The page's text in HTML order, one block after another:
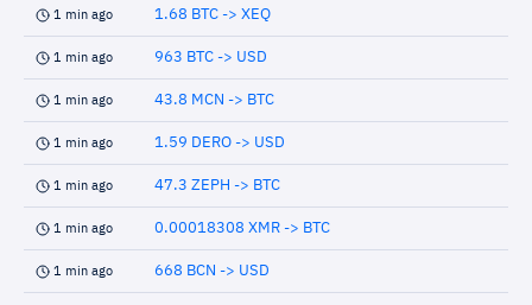
1 min ago 1.68 BTC -> XEQ
1 min ago 963 BTC -> USD
1 min ago 43.8 MCN -> BTC
1 min ago 1.59 DERO -> USD
1 min ago 47.3 ZEPH -> BTC
1 min ago 0.00018308 XMR -> BTC
1 min ago 668 BCN -> USD